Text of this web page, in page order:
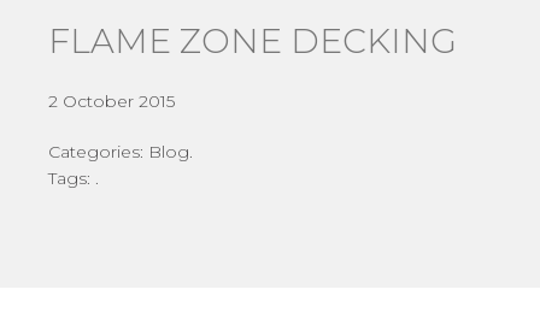
FLAME ZONE DECKING
2 October 2015
Categories: Blog.
Tags: .